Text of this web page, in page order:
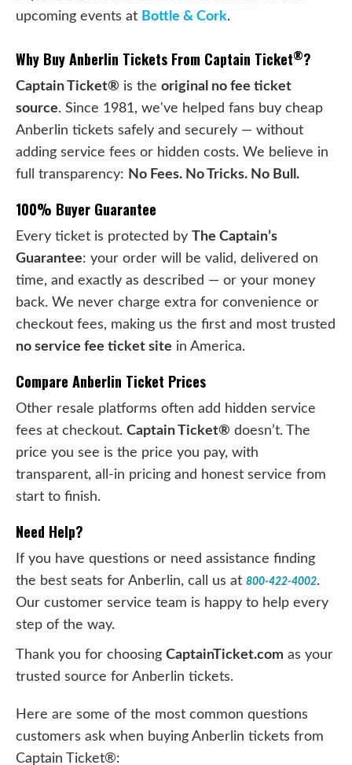
upcoming events at Bottle & Cork.
Why Buy Anberlin Tickets From Captain Ticket®?
Captain Ticket® is the original no fee ticket
source. Since 1981, we've helped fans buy cheap
Anberlin tickets safely and securely — without
adding service fees or hidden costs. We believe in
full transparency: No Fees. No Tricks. No Bull.
100% Buyer Guarantee
Every ticket is protected by The Captain’s
Guarantee: your order will be valid, delivered on
time, and exactly as described — or your money
back. We never charge extra for convenience or
checkout fees, making us the first and most trusted
no service fee ticket site in America.
Compare Anberlin Ticket Prices
Other resale platforms often add hidden service
fees at checkout. Captain Ticket® doesn’t. The
price you see is the price you pay, with
transparent, all-in pricing and honest service from
start to finish.
Need Help?
If you have questions or need assistance finding
the best seats for Anberlin, call us at 800-422-4002.
Our customer service team is happy to help every
step of the way.
Thank you for choosing CaptainTicket.com as your
trusted source for Anberlin tickets.
Here are some of the most common questions
customers ask when buying Anberlin tickets from
Captain Ticket®: